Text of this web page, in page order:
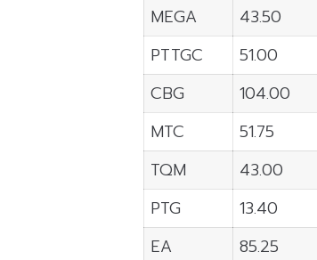
MEGA
43.50
PTTGC
51.00
CBG
104.00
MTC
51.75
TQM
43.00
PTG
13.40
EA
85.25